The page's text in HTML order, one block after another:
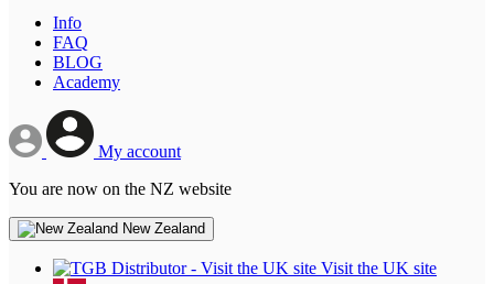
Info
FAQ
BLOG
Academy
My account
You are now on the NZ website
New Zealand
Visit the UK site